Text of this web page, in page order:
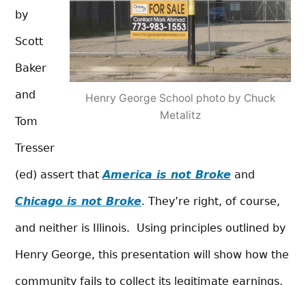
Henry George School photo by Chuck
Metalitz
by
Scott
Baker
and
Tom
Tresser
(ed) assert thatAmerica is not Broke and
Chicago is not Broke. They’re right, of course,
and neither is Illinois. Using principles outlined by
Henry George, this presentation will show how the
community fails to collect its legitimate earnings,